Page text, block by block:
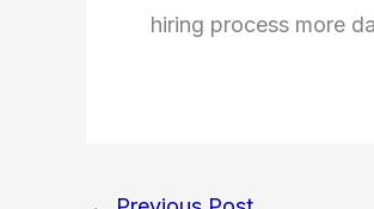
hiring process more